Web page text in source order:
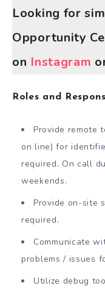
Looking for
Opportunity
on Instagram
Roles and
Provide remote
on line) for
required. On call
weekends.
Provide on-site
required.
Communicate
problems / issues
Utilize debug